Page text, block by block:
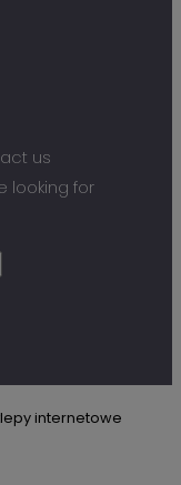
us
looking for
internetowe